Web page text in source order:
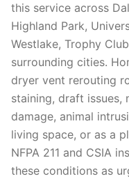
this service across
Highland Park,
Westlake, Trophy
surrounding cities.
dryer vent rerouting
staining, draft issues,
damage, animal
living space, or as a
NFPA 211 and CSIA
these conditions as